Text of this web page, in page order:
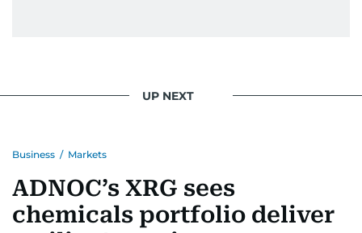
UP NEXT
Business / Markets
ADNOC’s XRG sees
chemicals portfolio deliver